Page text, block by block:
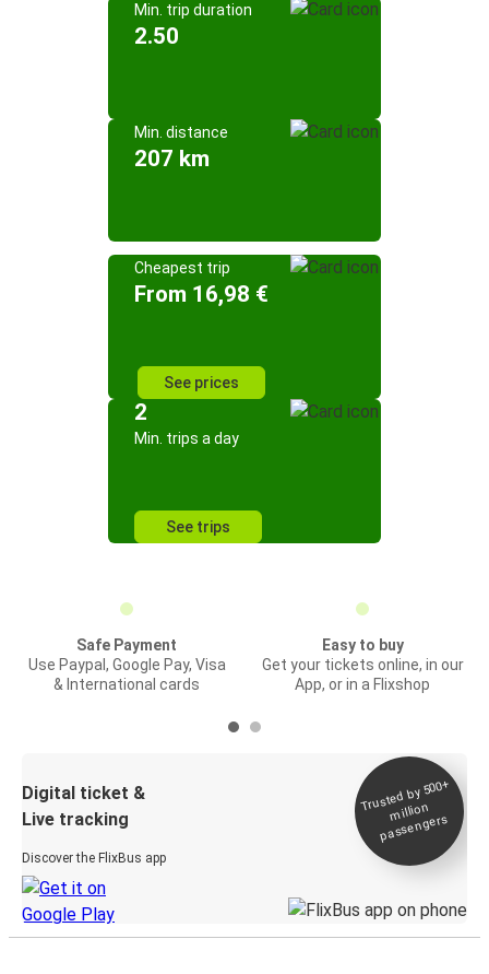
Min. trip duration
2.50
Min. distance
207 km
Cheapest trip
From 16,98 €
See prices
2
Min. trips a day
See trips
Safe Payment
Use Paypal, Google Pay, Visa
& International cards
Easy to buy
Get your tickets online, in our
App, or in a Flixshop
Digital ticket &
Live tracking
Discover the FlixBus app
Trusted by 500+
million
passengers